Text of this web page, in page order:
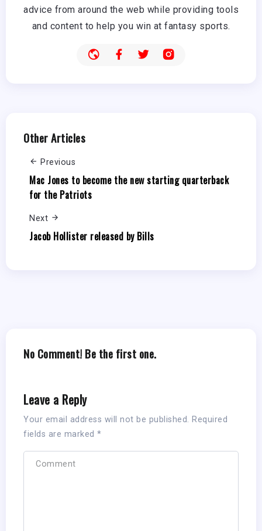
advice from around the web while providing tools
and content to help you win at fantasy sports.
Other Articles
Previous
Mac Jones to become the new starting quarterback
for the Patriots
Next
Jacob Hollister released by Bills
No Comment! Be the first one.
Leave a Reply
Your email address will not be published. Required
fields are marked *